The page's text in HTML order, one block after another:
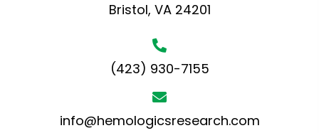
Bristol, VA 24201
(423) 930-7155
info@hemologicsresearch.com